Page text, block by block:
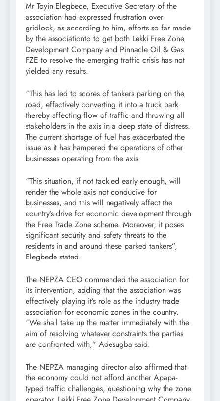
Mr Toyin Elegbede, Executive Secretary of the
association had expressed frustration over
gridlock, as according to him, efforts so far made
by the associationto to get both Lekki Free Zone
Development Company and Pinnacle Oil & Gas
FZE to resolve the emerging traffic crisis has not
yielded any results.
“This has led to scores of tankers parking on the
road, effectively converting it into a truck park
thereby affecting flow of traffic and throwing all
stakeholders in the axis in a deep state of distress.
The current shortage of fuel has exacerbated the
issue as it has hampered the operations of other
businesses operating from the axis.
“This situation, if not tackled early enough, will
render the whole axis not conducive for
businesses, and this will negatively affect the
country’s drive for economic development through
the Free Trade Zone scheme. Moreover, it poses
significant security and safety threats to the
residents in and around these parked tankers”,
Elegbede stated.
The NEPZA CEO commended the association for
its intervention, adding that the association was
effectively playing it’s role as the industry trade
association for economic zones in the country.
“We shall take up the matter immediately with the
aim of resolving whatever constraints the parties
are confronted with,” Adesugba said.
The NEPZA managing director also affirmed that
the economy could not afford another Apapa-
typed traffic challenges, questioning why the zone